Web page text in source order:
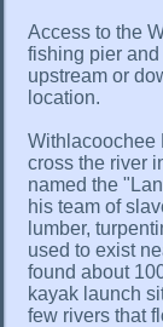
Access to the
fishing pier
upstream or
location.
Withlacoochee
cross the river
named the
his team of
lumber,
used to exist
found about
kayak launch
few rivers that